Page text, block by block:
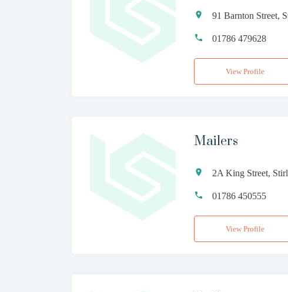
91 Barnton Street,
01786 479628
View Profile
Mailers
2A King Street,
01786 450555
View Profile